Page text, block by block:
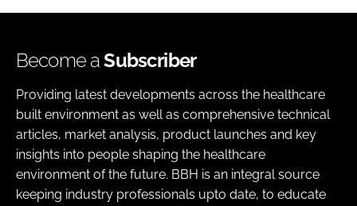
Become aSubscriber
Providing latest developments across the healthcare
built environment as well as comprehensive technical
articles, market analysis, product launches and key
insights into people shaping the healthcare
environment of the future. BBH is an integral source
keeping industry professionals upto date, to educate